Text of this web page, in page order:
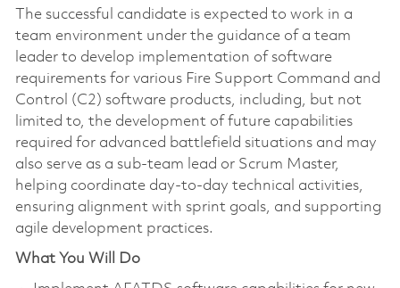
The successful candidate is expected to work in a
team environment under the guidance of a team
leader to develop implementation of software
requirements for various Fire Support Command and
Control (C2) software products, including, but not
limited to, the development of future capabilities
required for advanced battlefield situations and may
also serve as a sub‑team lead or Scrum Master,
helping coordinate day‑to‑day technical activities,
ensuring alignment with sprint goals, and supporting
agile development practices.
What You Will Do